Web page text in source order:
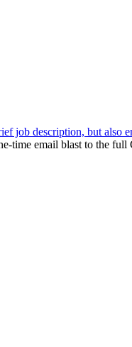
job description, but also
time email blast to the